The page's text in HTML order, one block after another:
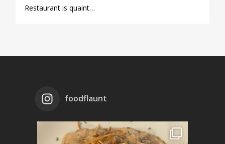
Restaurant is quaint…
foodflaunt